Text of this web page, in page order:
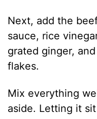
Next, add the
sauce, rice
grated ginger,
flakes.
Mix everything
aside. Letting it